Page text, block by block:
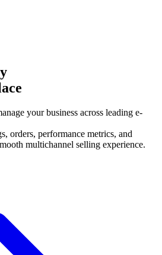
your business across leading e-
orders, performance metrics, and
multichannel selling experience.